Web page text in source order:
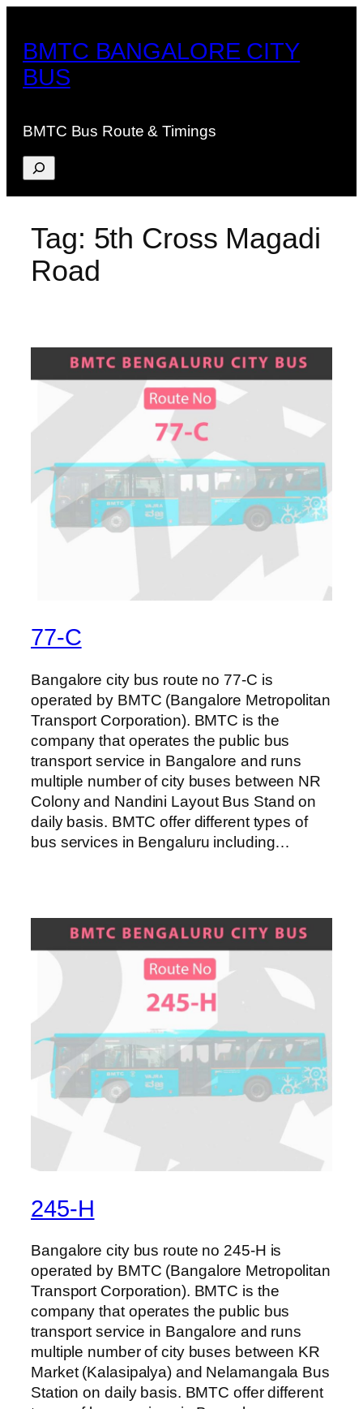
content
BMTC BANGALORE CITY
BUS
BMTC Bus Route & Timings
Search
Tag: 5th Cross Magadi
Road
77-C
Bangalore city bus route no 77-C is
operated by BMTC (Bangalore Metropolitan
Transport Corporation). BMTC is the
company that operates the public bus
transport service in Bangalore and runs
multiple number of city buses between NR
Colony and Nandini Layout Bus Stand on
daily basis. BMTC offer different types of
bus services in Bengaluru including…
245-H
Bangalore city bus route no 245-H is
operated by BMTC (Bangalore Metropolitan
Transport Corporation). BMTC is the
company that operates the public bus
transport service in Bangalore and runs
multiple number of city buses between KR
Market (Kalasipalya) and Nelamangala Bus
Station on daily basis. BMTC offer different